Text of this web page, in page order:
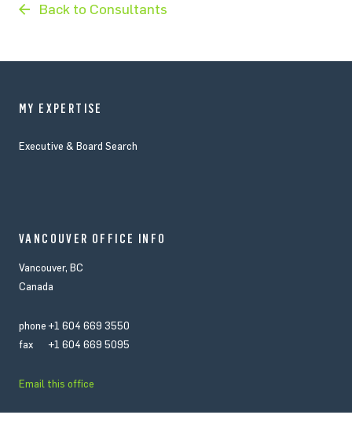
Back to Consultants
MY EXPERTISE
Executive & Board Search
VANCOUVER OFFICE INFO
Vancouver, BC
Canada
phone+1 604 669 3550
fax
+1 604 669 5095
Email this office